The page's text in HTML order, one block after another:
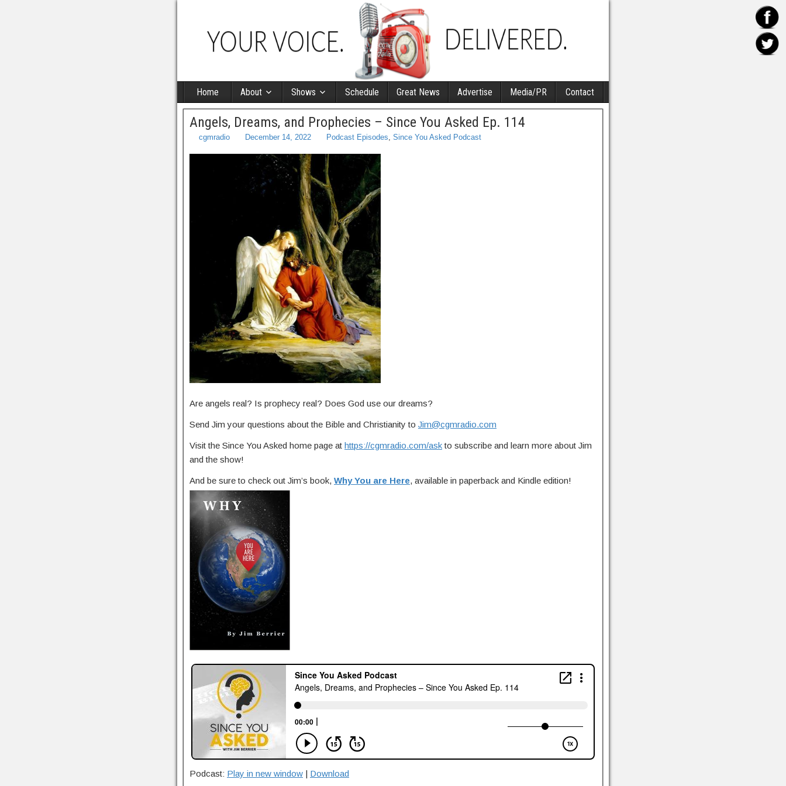
Home About Shows Schedule Great News Advertise Media/PR Contact
Angels, Dreams, and Prophecies – Since You Asked Ep. 114
cgmradio December 14, 2022 Podcast Episodes, Since You Asked Podcast
Are angels real? Is prophecy real? Does God use our dreams?
Send Jim your questions about the Bible and Christianity to Jim@cgmradio.com
Visit the Since You Asked home page at https://cgmradio.com/askto subscribe and learn more about Jim
and the show!
And be sure to check out Jim’s book, Why You are Here, available in paperback and Kindle edition!
Podcast: Play in new window | Download